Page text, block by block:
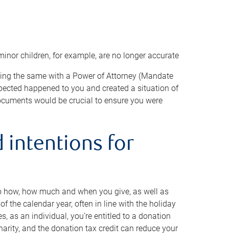
children, for example, are no longer accurate
the same with a Power of Attorney (Mandate
happened to you and created a situation of
would be crucial to ensure you were
intentions for
how much and when you give, as well as
the calendar year, often in line with the holiday
as an individual, you’re entitled to a donation
and the donation tax credit can reduce your